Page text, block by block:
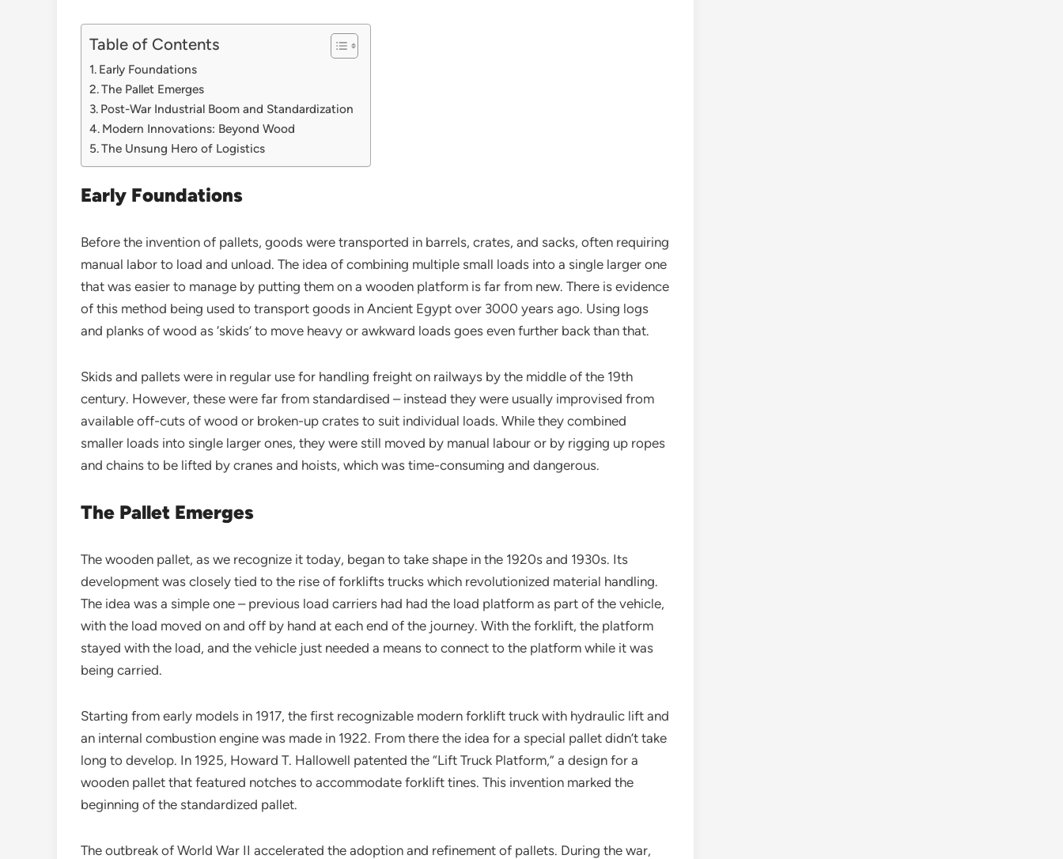
Table of Contents
Early Foundations
The Pallet Emerges
Post-War Industrial Boom and Standardization
Modern Innovations: Beyond Wood
The Unsung Hero of Logistics
Early Foundations
Before the invention of pallets, goods were transported in barrels, crates, and sacks, often requiring
manual labor to load and unload. The idea of combining multiple small loads into a single larger one
that was easier to manage by putting them on a wooden platform is far from new. There is evidence
of this method being used to transport goods in Ancient Egypt over 3000 years ago. Using logs
and planks of wood as ‘skids’ to move heavy or awkward loads goes even further back than that.
Skids and pallets were in regular use for handling freight on railways by the middle of the 19th
century. However, these were far from standardised – instead they were usually improvised from
available off-cuts of wood or broken-up crates to suit individual loads. While they combined
smaller loads into single larger ones, they were still moved by manual labour or by rigging up ropes
and chains to be lifted by cranes and hoists, which was time-consuming and dangerous.
The Pallet Emerges
The wooden pallet, as we recognize it today, began to take shape in the 1920s and 1930s. Its
development was closely tied to the rise of forklifts trucks which revolutionized material handling.
The idea was a simple one – previous load carriers had had the load platform as part of the vehicle,
with the load moved on and off by hand at each end of the journey. With the forklift, the platform
stayed with the load, and the vehicle just needed a means to connect to the platform while it was
being carried.
Starting from early models in 1917, the first recognizable modern forklift truck with hydraulic lift and
an internal combustion engine was made in 1922. From there the idea for a special pallet didn’t take
long to develop. In 1925, Howard T. Hallowell patented the “Lift Truck Platform,” a design for a
wooden pallet that featured notches to accommodate forklift tines. This invention marked the
beginning of the standardized pallet.
The outbreak of World War II accelerated the adoption and refinement of pallets. During the war,